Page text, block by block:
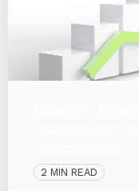
2 MIN READ